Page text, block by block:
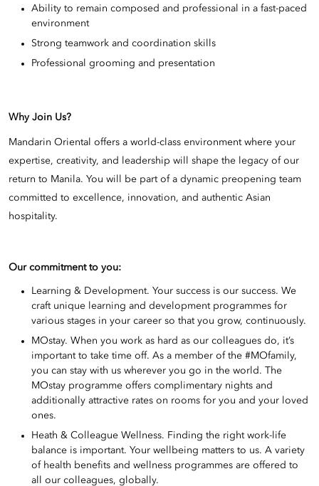
Ability to remain composed and professional in a fast-paced
environment
Strong teamwork and coordination skills
Professional grooming and presentation
Why Join Us?
Mandarin Oriental offers a world-class environment where your
expertise, creativity, and leadership will shape the legacy of our
return to Manila. You will be part of a dynamic preopening team
committed to excellence, innovation, and authentic Asian
hospitality.
Our commitment to you:
Learning & Development. Your success is our success. We
craft unique learning and development programmes for
various stages in your career so that you grow, continuously.
MOstay. When you work as hard as our colleagues do, it’s
important to take time off. As a member of the #MOfamily,
you can stay with us wherever you go in the world. The
MOstay programme offers complimentary nights and
additionally attractive rates on rooms for you and your loved
ones.
Heath & Colleague Wellness. Finding the right work-life
balance is important. Your wellbeing matters to us. A variety
of health benefits and wellness programmes are offered to
all our colleagues, globally.